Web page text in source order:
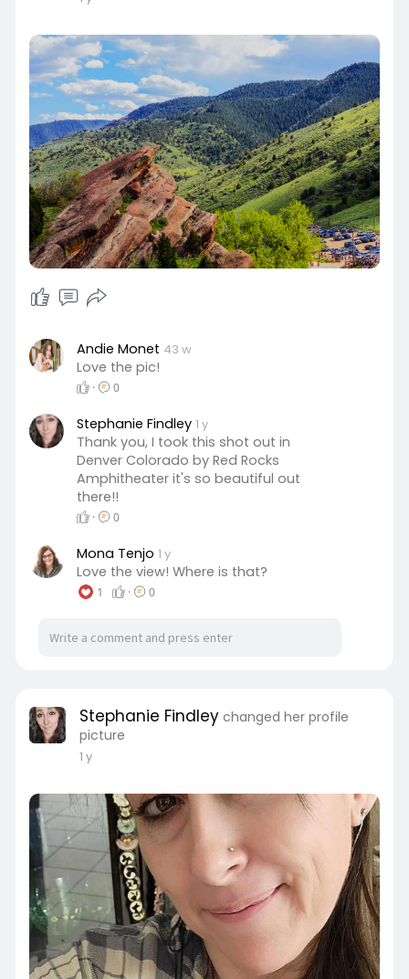
Andie Monet 43 w
Love the pic!
· 0
Stephanie Findley 1 y
Thank you, I took this shot out in
Denver Colorado by Red Rocks
Amphitheater it's so beautiful out
there!!
· 0
Mona Tenjo 1 y
Love the view! Where is that?
1 · 0
Stephanie Findley changed her profile
picture
1 y